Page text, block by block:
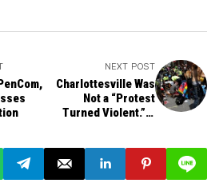
NEXT POST
Charlottesville Was
Not a “Protest
Turned Violent.” It